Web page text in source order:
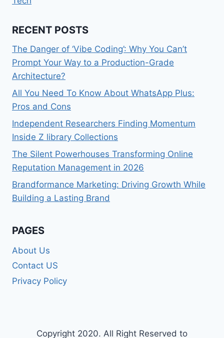
RECENT POSTS
The Danger of ‘Vibe Coding’: Why You Can’t
Prompt Your Way to a Production-Grade
Architecture?
All You Need To Know About WhatsApp Plus:
Pros and Cons
Independent Researchers Finding Momentum
Inside Z library Collections
The Silent Powerhouses Transforming Online
Reputation Management in 2026
Brandformance Marketing: Driving Growth While
Building a Lasting Brand
PAGES
About Us
Contact US
Privacy Policy
Copyright 2020. All Right Reserved to